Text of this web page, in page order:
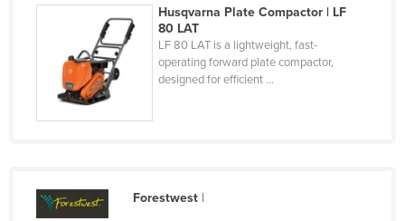
Tajikistan
Tanzania
Thailand
Timor-Leste
Togo
Tunisia
Husqvarna Plate Compactor | LF
80 LAT
LF 80 LAT is a lightweight, fast-
operating forward plate compactor,
designed for efficient ...
Forestwest|